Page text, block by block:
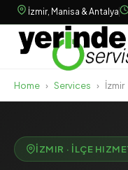
İzmir, Manisa & Antalya
Home › Services › İzmir
İZMIR · İLÇE